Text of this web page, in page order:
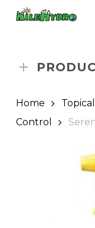
Home
Control